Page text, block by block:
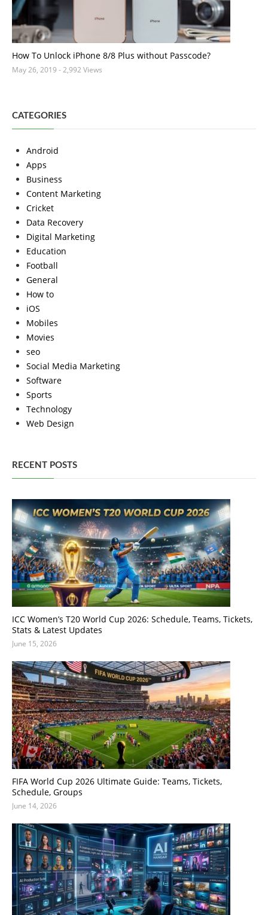
How To Unlock iPhone 8/8 Plus without Passcode?
May 26, 2019 - 2,992 Views
CATEGORIES
Android
Apps
Business
Content Marketing
Cricket
Data Recovery
Digital Marketing
Education
Football
General
How to
iOS
Mobiles
Movies
seo
Social Media Marketing
Software
Sports
Technology
Web Design
RECENT POSTS
ICC Women’s T20 World Cup 2026: Schedule, Teams, Tickets,
Stats & Latest Updates
June 15, 2026
FIFA World Cup 2026 Ultimate Guide: Teams, Tickets,
Schedule, Groups
June 14, 2026